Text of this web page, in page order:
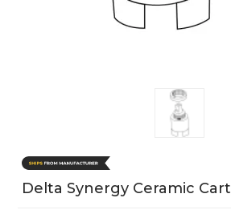
Delta Synergy Ceramic